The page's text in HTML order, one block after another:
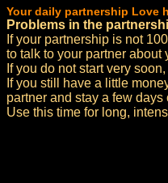
Your daily partnership Love
Problems in the
If your partnership is not
to talk to your partner about
If you do not start very
If you still have a little
partner and stay a few days
Use this time for long,